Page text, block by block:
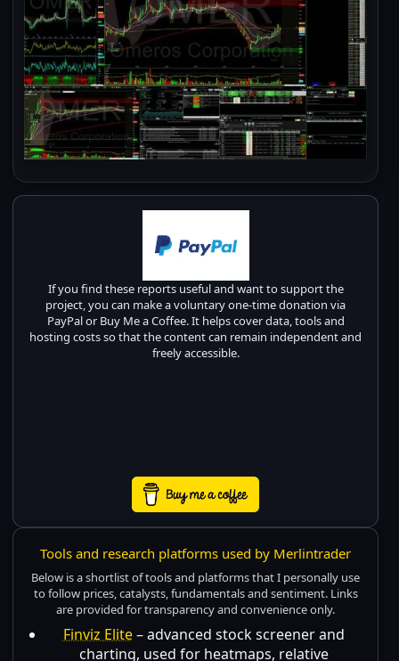
If you find these reports useful and want to support the
project, you can make a voluntary one-time donation via
PayPal or Buy Me a Coffee. It helps cover data, tools and
hosting costs so that the content can remain independent and
freely accessible.
Tools and research platforms used by Merlintrader
Below is a shortlist of tools and platforms that I personally use
to follow prices, catalysts, fundamentals and sentiment. Links
are provided for transparency and convenience only.
Finviz Elite– advanced stock screener and
charting, used for heatmaps, relative